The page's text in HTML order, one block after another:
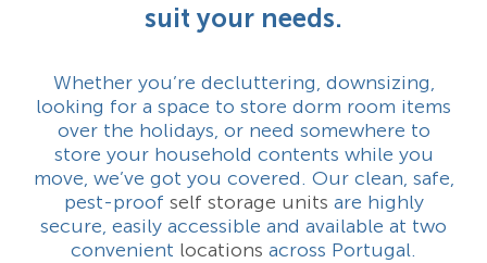
suit your needs.
Whether you’re decluttering, downsizing,
looking for a space to store dorm room items
over the holidays, or need somewhere to
store your household contents while you
move, we’ve got you covered. Our clean, safe,
pest-proof self storage units are highly
secure, easily accessible and available at two
convenient locations across Portugal.